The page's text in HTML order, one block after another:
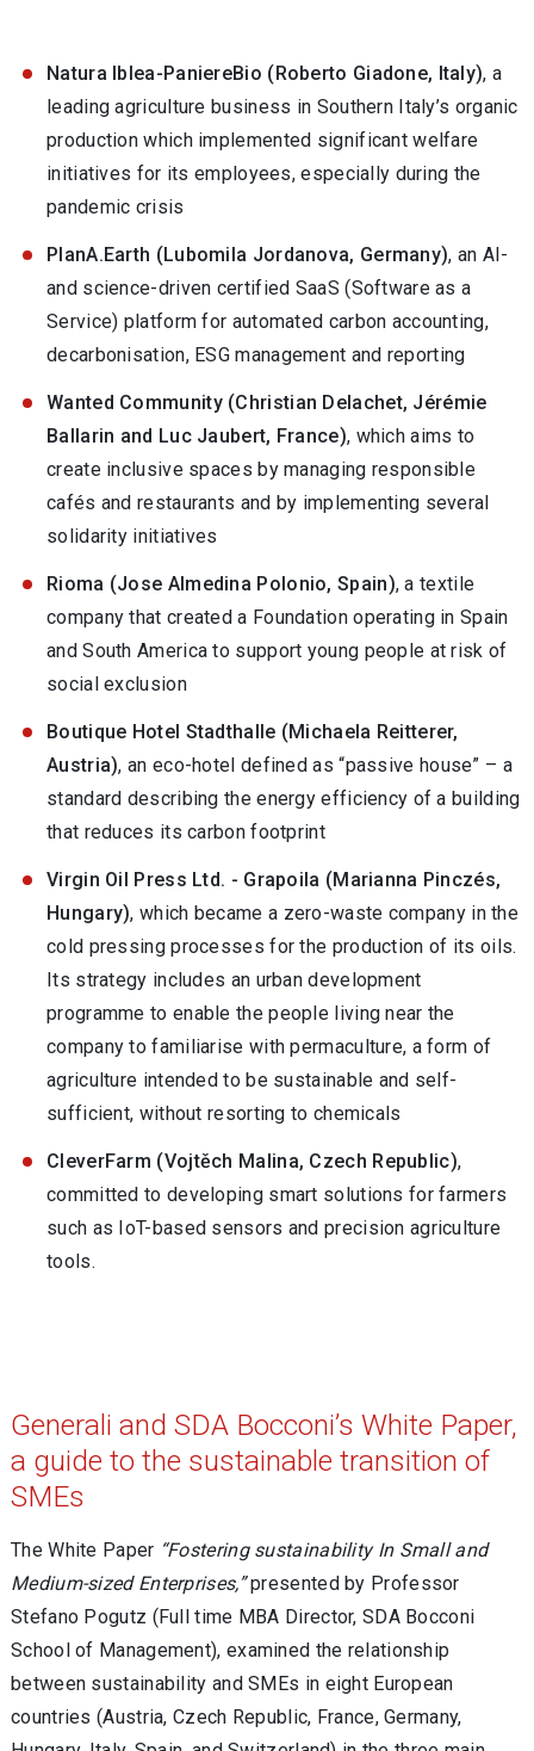
Natura Iblea-PaniereBio (Roberto Giadone, Italy), a
leading agriculture business in Southern Italy’s organic
production which implemented significant welfare
initiatives for its employees, especially during the
pandemic crisis
PlanA.Earth (Lubomila Jordanova, Germany), an AI-
and science-driven certified SaaS (Software as a
Service) platform for automated carbon accounting,
decarbonisation, ESG management and reporting
Wanted Community (Christian Delachet, Jérémie
Ballarin and Luc Jaubert, France), which aims to
create inclusive spaces by managing responsible
cafés and restaurants and by implementing several
solidarity initiatives
Rioma (Jose Almedina Polonio, Spain), a textile
company that created a Foundation operating in Spain
and South America to support young people at risk of
social exclusion
Boutique Hotel Stadthalle (Michaela Reitterer,
Austria), an eco-hotel defined as “passive house” – a
standard describing the energy efficiency of a building
that reduces its carbon footprint
Virgin Oil Press Ltd. - Grapoila (Marianna Pinczés,
Hungary), which became a zero-waste company in the
cold pressing processes for the production of its oils.
Its strategy includes an urban development
programme to enable the people living near the
company to familiarise with permaculture, a form of
agriculture intended to be sustainable and self-
sufficient, without resorting to chemicals
CleverFarm (Vojtěch Malina, Czech Republic),
committed to developing smart solutions for farmers
such as IoT-based sensors and precision agriculture
tools.
Generali and SDA Bocconi’s White Paper,
a guide to the sustainable transition of
SMEs
The White Paper “Fostering sustainability In Small and
Medium-sized Enterprises,”presented by Professor
Stefano Pogutz (Full time MBA Director, SDA Bocconi
School of Management), examined the relationship
between sustainability and SMEs in eight European
countries (Austria, Czech Republic, France, Germany,